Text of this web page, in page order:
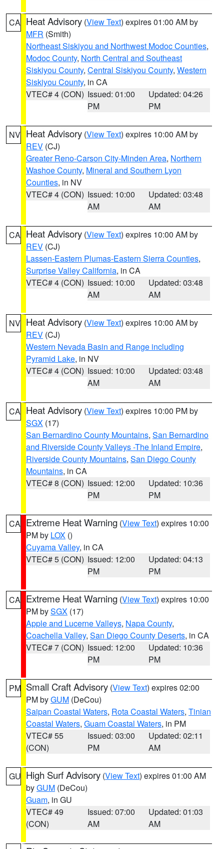
CA Heat Advisory (View Text) expires 01:00 AM by
MFR (Smith)
Northeast Siskiyou and Northwest Modoc Counties,
Modoc County, North Central and Southeast
Siskiyou County, Central Siskiyou County, Western
Siskiyou County, in CA
VTEC# 4 (CON) Issued: 01:00
PM
Updated: 04:26
PM
NV Heat Advisory (View Text) expires 10:00 AM by
REV (CJ)
Greater Reno-Carson City-Minden Area, Northern
Washoe County, Mineral and Southern Lyon
Counties, in NV
VTEC# 4 (CON) Issued: 10:00
AM
Updated: 03:48
AM
CA Heat Advisory (View Text) expires 10:00 AM by
REV (CJ)
Lassen-Eastern Plumas-Eastern Sierra Counties,
Surprise Valley California, in CA
VTEC# 4 (CON) Issued: 10:00
AM
Updated: 03:48
AM
NV Heat Advisory (View Text) expires 10:00 AM by
REV (CJ)
Western Nevada Basin and Range including
Pyramid Lake, in NV
VTEC# 4 (CON) Issued: 10:00
AM
Updated: 03:48
AM
CA Heat Advisory (View Text) expires 10:00 PM by
SGX (17)
San Bernardino County Mountains, San Bernardino
and Riverside County Valleys -The Inland Empire,
Riverside County Mountains, San Diego County
Mountains, in CA
VTEC# 8 (CON) Issued: 12:00
PM
Updated: 10:36
PM
CA Extreme Heat Warning (View Text) expires 10:00
PM by LOX ()
Cuyama Valley, in CA
VTEC# 5 (CON) Issued: 12:00
PM
Updated: 04:13
PM
CA Extreme Heat Warning (View Text) expires 10:00
PM bySGX (17)
Apple and Lucerne Valleys, Napa County,
Coachella Valley, San Diego County Deserts, in CA
VTEC# 7 (CON) Issued: 12:00
PM
Updated: 10:36
PM
PM Small Craft Advisory (View Text) expires 02:00
PM byGUM (DeCou)
Saipan Coastal Waters, Rota Coastal Waters, Tinian
Coastal Waters, Guam Coastal Waters, in PM
VTEC# 55
(CON)
Issued: 03:00
PM
Updated: 02:11
AM
GU High Surf Advisory (View Text) expires 01:00 AM
byGUM (DeCou)
Guam, in GU
VTEC# 49
(CON)
Issued: 07:00
AM
Updated: 01:03
AM